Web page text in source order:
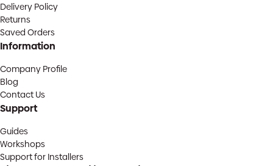
Delivery Policy
Returns
Saved Orders
Information
Company Profile
Blog
Contact Us
Support
Guides
Workshops
Support for Installers